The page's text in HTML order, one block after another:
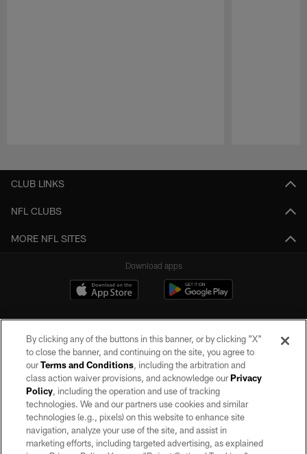
CLUB LINKS
NFL CLUBS
MORE NFL SITES
Download apps
©2026 by the Las Vegas Raiders. All rights reserved. No portion of this site
may be reproduced without the express written permission of the Las Vegas
Raiders.
PRIVACY POLICY
By clicking any of the buttons in this banner, or by clicking "X"
to close the banner, and continuing on the site, you agree to
ourTerms and Conditions, including the arbitration and
class action waiver provisions, and acknowledge ourPrivacy
Policy, including the operation and use of tracking
technologies. We and our partners use cookies and similar
technologies (e.g., pixels) on this website to enhance site
navigation, analyze your use of the site, and assist in
marketing efforts, including targeted advertising, as explained